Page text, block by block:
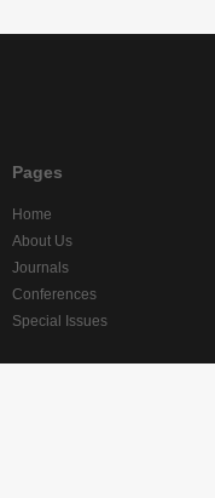
Pages
Home
About Us
Journals
Conferences
Special Issues